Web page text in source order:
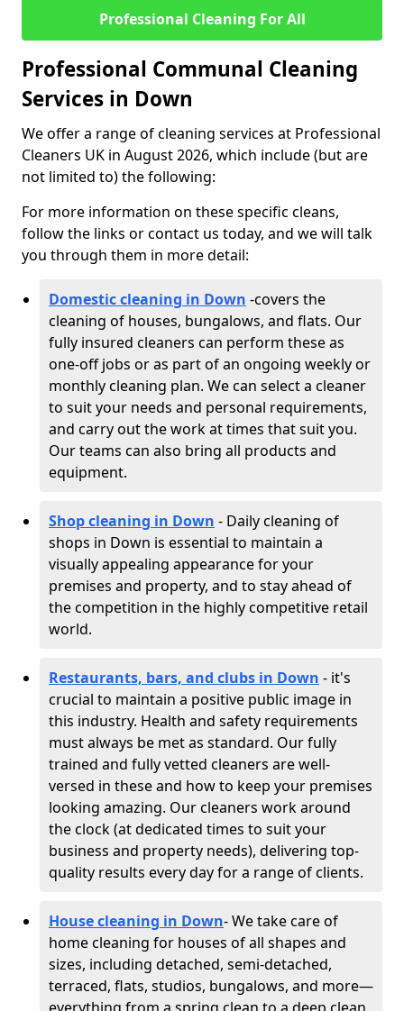
Professional Cleaning For All
Professional Communal Cleaning
Services in Down
We offer a range of cleaning services at Professional
Cleaners UK in August 2026, which include (but are
not limited to) the following:
For more information on these specific cleans,
follow the links or contact us today, and we will talk
you through them in more detail:
Domestic cleaning in Down -covers the
cleaning of houses, bungalows, and flats. Our
fully insured cleaners can perform these as
one-off jobs or as part of an ongoing weekly or
monthly cleaning plan. We can select a cleaner
to suit your needs and personal requirements,
and carry out the work at times that suit you.
Our teams can also bring all products and
equipment.
Shop cleaning in Down - Daily cleaning of
shops in Down is essential to maintain a
visually appealing appearance for your
premises and property, and to stay ahead of
the competition in the highly competitive retail
world.
Restaurants, bars, and clubs in Down - it's
crucial to maintain a positive public image in
this industry. Health and safety requirements
must always be met as standard. Our fully
trained and fully vetted cleaners are well-
versed in these and how to keep your premises
looking amazing. Our cleaners work around
the clock (at dedicated times to suit your
business and property needs), delivering top-
quality results every day for a range of clients.
House cleaning in Down- We take care of
home cleaning for houses of all shapes and
sizes, including detached, semi-detached,
terraced, flats, studios, bungalows, and more—